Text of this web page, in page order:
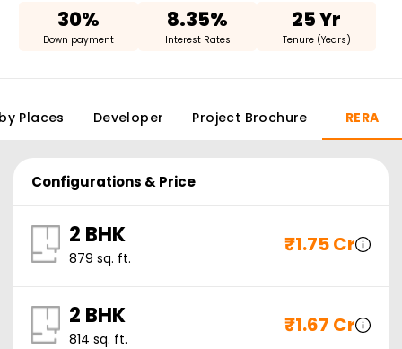
30%
Down payment
8.35%
Interest Rates
25 Yr
Tenure (Years)
Places Developer Project Brochure RERA
Configurations & Price
2 BHK
879 sq. ft.
₹1.75 Cr
2 BHK
814 sq. ft.
₹1.67 Cr